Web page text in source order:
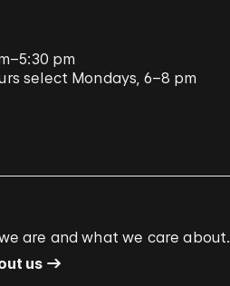
pm
select Mondays, 6–8 pm
are and what we care about.
us